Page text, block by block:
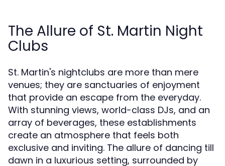
The Allure of St. Martin Night
Clubs
St. Martin's nightclubs are more than mere
venues; they are sanctuaries of enjoyment
that provide an escape from the everyday.
With stunning views, world-class DJs, and an
array of beverages, these establishments
create an atmosphere that feels both
exclusive and inviting. The allure of dancing till
dawn in a luxurious setting, surrounded by